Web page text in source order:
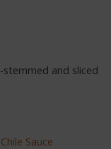
and sliced
Sauce